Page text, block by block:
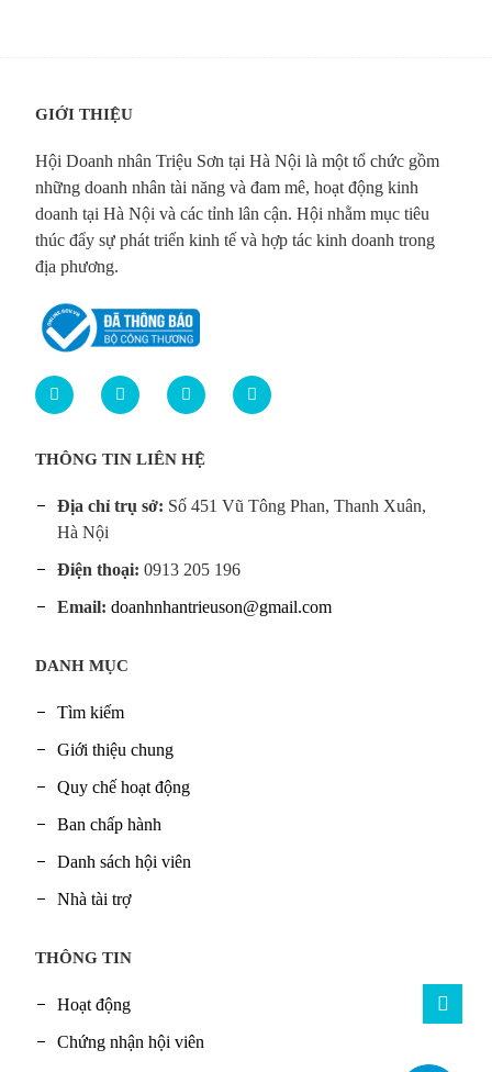
GIỚI THIỆU
Hội Doanh nhân Triệu Sơn tại Hà Nội là một tổ chức gồm
những doanh nhân tài năng và đam mê, hoạt động kinh
doanh tại Hà Nội và các tỉnh lân cận. Hội nhằm mục tiêu
thúc đẩy sự phát triển kinh tế và hợp tác kinh doanh trong
địa phương.
THÔNG TIN LIÊN HỆ
Địa chỉ trụ sở: Số 451 Vũ Tông Phan, Thanh Xuân,
Hà Nội
Điện thoại: 0913 205 196
Email: doanhnhantrieuson@gmail.com
DANH MỤC
Tìm kiếm
Giới thiệu chung
Quy chế hoạt động
Ban chấp hành
Danh sách hội viên
Nhà tài trợ
THÔNG TIN
Hoạt động
Chứng nhận hội viên